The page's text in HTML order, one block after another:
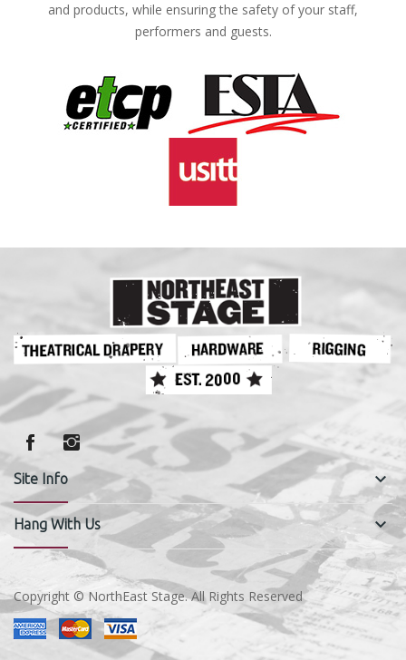
and products, while ensuring the safety of your staff,
performers and guests.
Site Info keyboard_arrow_down
Hang With Us keyboard_arrow_down
Copyright © NorthEast Stage. All Rights Reserved